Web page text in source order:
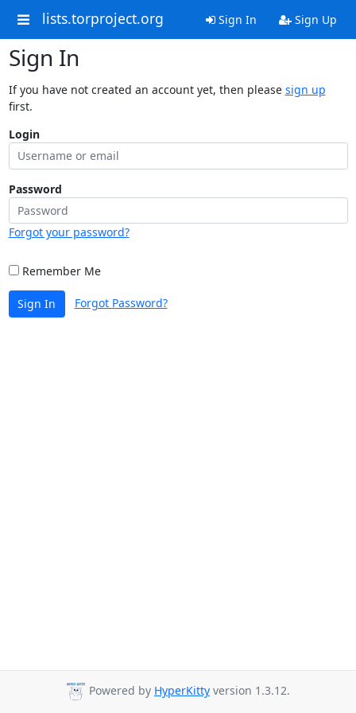
lists.torproject.org Sign In Sign Up
Sign In
If you have not created an account yet, then please sign up
first.
Login
Password
Forgot your password?
Remember Me
Sign In Forgot Password?
Powered by HyperKitty version 1.3.12.